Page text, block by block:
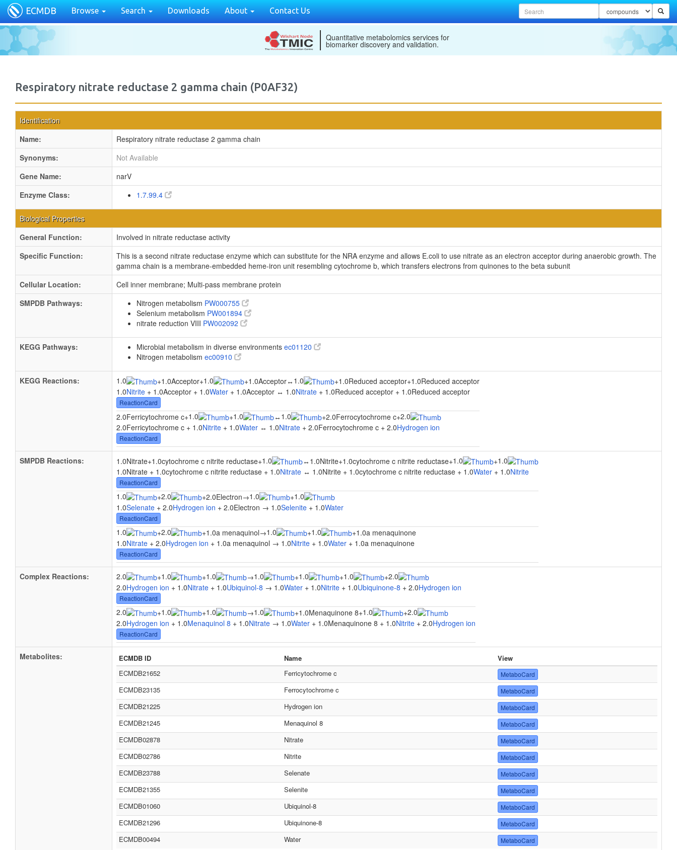
ECMDB Browse Search Downloads About Contact Us
Quantitative metabolomics services for
biomarker discovery and validation.
Respiratory nitrate reductase 2 gamma chain (P0AF32)
Identification
Name:
Respiratory nitrate reductase 2 gamma chain
Synonyms:
Not Available
Gene Name:
narV
Enzyme Class:
1.7.99.4
Biological Properties
General Function:
Involved in nitrate reductase activity
Specific Function:
This is a second nitrate reductase enzyme which can substitute for the NRA enzyme and allows E.coli to use nitrate as an electron acceptor during anaerobic growth. The
gamma chain is a membrane-embedded heme-iron unit resembling cytochrome b, which transfers electrons from quinones to the beta subunit
Cellular Location:
Cell inner membrane; Multi-pass membrane protein
SMPDB Pathways:
Nitrogen metabolism PW000755
Selenium metabolism PW001894
nitrate reduction VIII PW002092
KEGG Pathways: Microbial metabolism in diverse environments ec01120
Nitrogen metabolism ec00910
KEGG Reactions: 1.0 +1.0Acceptor+1.0 +1.0Acceptor↔ 1.0 +1.0Reduced acceptor+1.0Reduced acceptor
1.0Nitrite + 1.0Acceptor + 1.0Water + 1.0Acceptor ↔ 1.0Nitrate + 1.0Reduced acceptor + 1.0Reduced acceptor
ReactionCard
2.0Ferricytochrome c+1.0 +1.0 ↔ 1.0 +2.0Ferrocytochrome c+2.0
2.0Ferricytochrome c + 1.0Nitrite + 1.0Water ↔ 1.0Nitrate + 2.0Ferrocytochrome c + 2.0Hydrogen ion
ReactionCard
SMPDB Reactions: 1.0Nitrate+1.0cytochrome c nitrite reductase+1.0 ↔ 1.0Nitrite+1.0cytochrome c nitrite reductase+1.0 +1.0
1.0Nitrate + 1.0cytochrome c nitrite reductase + 1.0Nitrate ↔ 1.0Nitrite + 1.0cytochrome c nitrite reductase + 1.0Water + 1.0Nitrite
ReactionCard
1.0 +2.0 +2.0Electron→1.0 +1.0
1.0Selenate + 2.0Hydrogen ion + 2.0Electron → 1.0Selenite + 1.0Water
ReactionCard
1.0 +2.0 +1.0a menaquinol→1.0 +1.0 +1.0a menaquinone
1.0Nitrate + 2.0Hydrogen ion + 1.0a menaquinol → 1.0Nitrite + 1.0Water + 1.0a menaquinone
ReactionCard
Complex Reactions: 2.0 +1.0 +1.0 →1.0 +1.0 +1.0 +2.0
2.0Hydrogen ion + 1.0Nitrate + 1.0Ubiquinol-8 → 1.0Water + 1.0Nitrite + 1.0Ubiquinone-8 + 2.0Hydrogen ion
ReactionCard
2.0 +1.0 +1.0 →1.0 +1.0Menaquinone 8+1.0 +2.0
2.0Hydrogen ion + 1.0Menaquinol 8 + 1.0Nitrate → 1.0Water + 1.0Menaquinone 8 + 1.0Nitrite + 2.0Hydrogen ion
ReactionCard
Metabolites: ECMDB ID Name
View
ECMDB21652
Ferricytochrome c MetaboCard
ECMDB23135 Ferrocytochrome c MetaboCard
ECMDB21225 Hydrogen ion MetaboCard
ECMDB21245 Menaquinol 8 MetaboCard
ECMDB02878 Nitrate MetaboCard
ECMDB02786 Nitrite MetaboCard
ECMDB23788 Selenate MetaboCard
ECMDB21355 Selenite MetaboCard
ECMDB01060 Ubiquinol-8 MetaboCard
ECMDB21296 Ubiquinone-8 MetaboCard
ECMDB00494 Water MetaboCard